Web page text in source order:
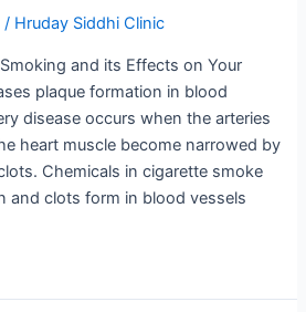
/ Hruday Siddhi Clinic
and its Effects on Your
plaque formation in blood
disease occurs when the arteries
heart muscle become narrowed by
Chemicals in cigarette smoke
and clots form in blood vessels